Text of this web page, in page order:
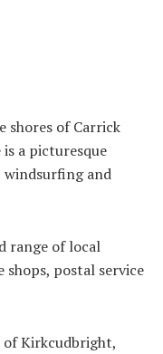
shores of Carrick
a picturesque
windsurfing and
range of local
postal service
of Kirkcudbright,